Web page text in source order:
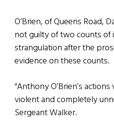
O’Brien, of Queens Road,
not guilty of two counts of
strangulation after the
evidence on these counts.
“Anthony O’Brien’s
violent and completely
Sergeant Walker.